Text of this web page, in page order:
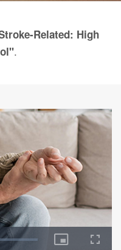
Related: High
.